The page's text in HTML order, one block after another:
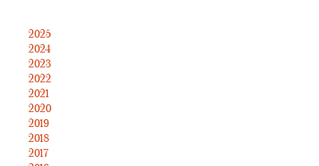
2025
2024
2023
2022
2021
2020
2019
2018
2017